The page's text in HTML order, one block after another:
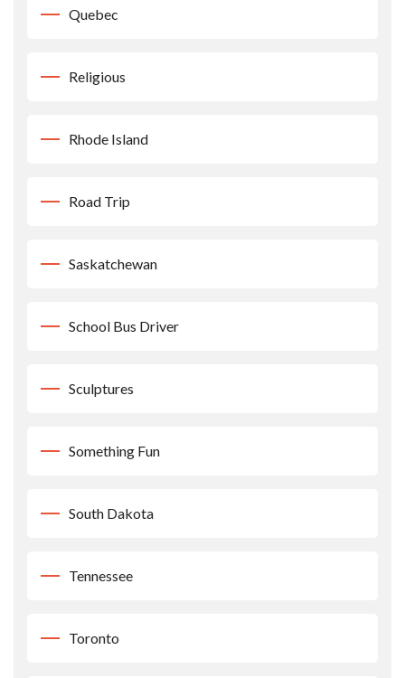
Quebec
Religious
Rhode Island
Road Trip
Saskatchewan
School Bus Driver
Sculptures
Something Fun
South Dakota
Tennessee
Toronto